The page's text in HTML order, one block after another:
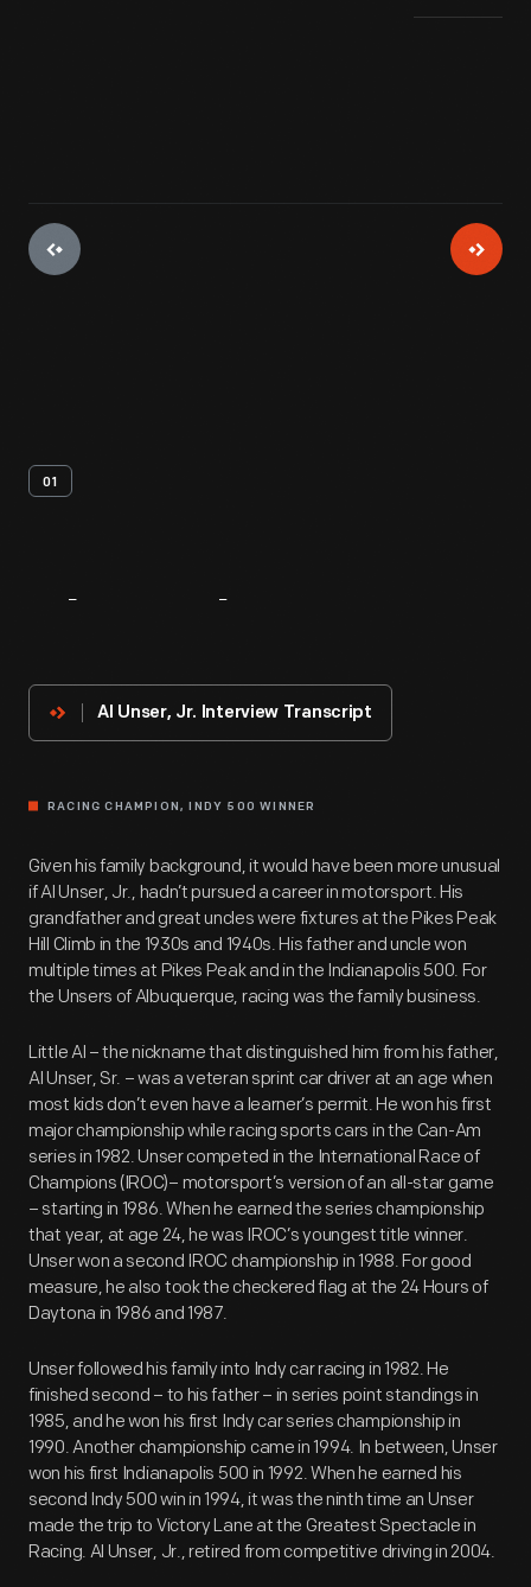
01
Innovator
Al Unser, Jr. Interview Transcript
RACING CHAMPION, INDY 500 WINNER
Given his family background, it would have been more unusual
if Al Unser, Jr., hadn’t pursued a career in motorsport. His
grandfather and great uncles were fixtures at the Pikes Peak
Hill Climb in the 1930s and 1940s. His father and uncle won
multiple times at Pikes Peak and in the Indianapolis 500. For
the Unsers of Albuquerque, racing was the family business.
Little Al – the nickname that distinguished him from his father,
Al Unser, Sr. – was a veteran sprint car driver at an age when
most kids don’t even have a learner’s permit. He won his first
major championship while racing sports cars in the Can-Am
series in 1982. Unser competed in the International Race of
Champions (IROC)– motorsport’s version of an all-star game
– starting in 1986. When he earned the series championship
that year, at age 24, he was IROC’s youngest title winner.
Unser won a second IROC championship in 1988. For good
measure, he also took the checkered flag at the 24 Hours of
Daytona in 1986 and 1987.
Unser followed his family into Indy car racing in 1982. He
finished second – to his father – in series point standings in
1985, and he won his first Indy car series championship in
1990. Another championship came in 1994. In between, Unser
won his first Indianapolis 500 in 1992. When he earned his
second Indy 500 win in 1994, it was the ninth time an Unser
made the trip to Victory Lane at the Greatest Spectacle in
Racing. Al Unser, Jr., retired from competitive driving in 2004.